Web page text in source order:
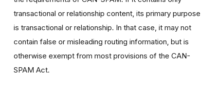
transactional or relationship content, its primary purpose
is transactional or relationship. In that case, it may not
contain false or misleading routing information, but is
otherwise exempt from most provisions of the CAN-
SPAM Act.